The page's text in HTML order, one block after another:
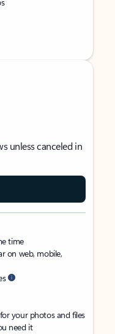
unless canceled in
time
on web, mobile,
your photos and files
need it